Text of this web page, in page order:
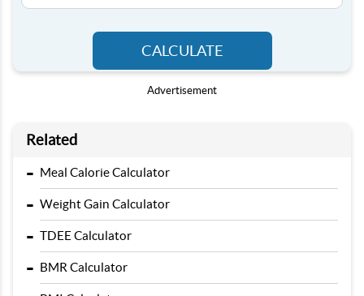
CALCULATE
Advertisement
Related
- Meal Calorie Calculator
- Weight Gain Calculator
- TDEE Calculator
- BMR Calculator